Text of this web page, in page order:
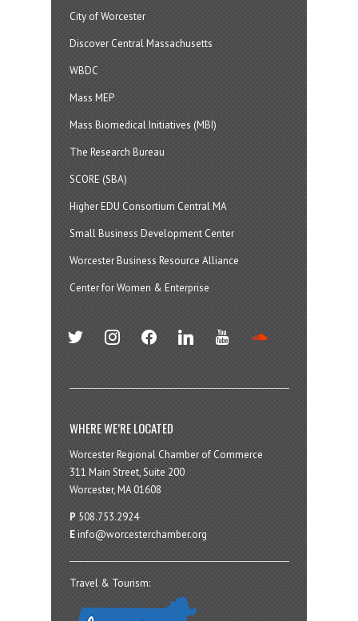
City of Worcester
Discover Central Massachusetts
WBDC
Mass MEP
Mass Biomedical Initiatives (MBI)
The Research Bureau
SCORE (SBA)
Higher EDU Consortium Central MA
Small Business Development Center
Worcester Business Resource Alliance
Center for Women & Enterprise
twitter instagramfacebook linkedin youtube
WHERE WE’RE LOCATED
Worcester Regional Chamber of Commerce
311 Main Street, Suite 200
Worcester, MA 01608
P 508.753.2924
E info@worcesterchamber.org
Travel & Tourism: